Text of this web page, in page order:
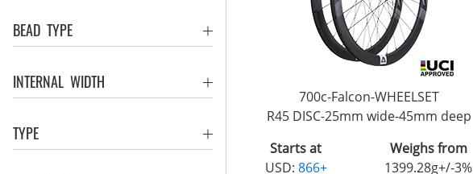
BEAD TYPE
INTERNAL WIDTH
TYPE
700c-Falcon-WHEELSET
R45 DISC-25mm wide-45mm deep
Starts at
USD: 866+
Weighs from
1399.28g+/-3%